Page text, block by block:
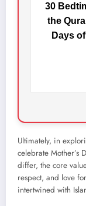
30
the
Days
Ultimately, in
celebrate Mother’s
differ, the core
respect, and love
intertwined with